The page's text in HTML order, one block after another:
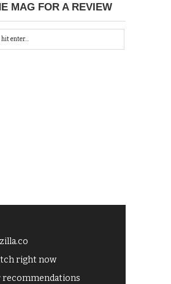
MAG FOR A REVIEW
right now
recommendations